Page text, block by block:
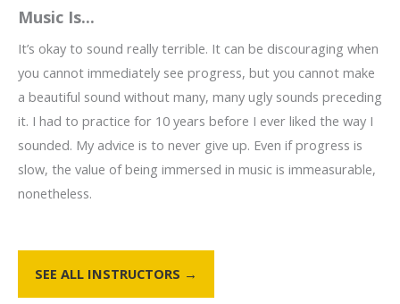
Music Is...
It’s okay to sound really terrible. It can be discouraging when
you cannot immediately see progress, but you cannot make
a beautiful sound without many, many ugly sounds preceding
it. I had to practice for 10 years before I ever liked the way I
sounded. My advice is to never give up. Even if progress is
slow, the value of being immersed in music is immeasurable,
nonetheless.
SEE ALL INSTRUCTORS →